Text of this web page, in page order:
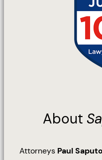
About
Attorneys Paul Saputo